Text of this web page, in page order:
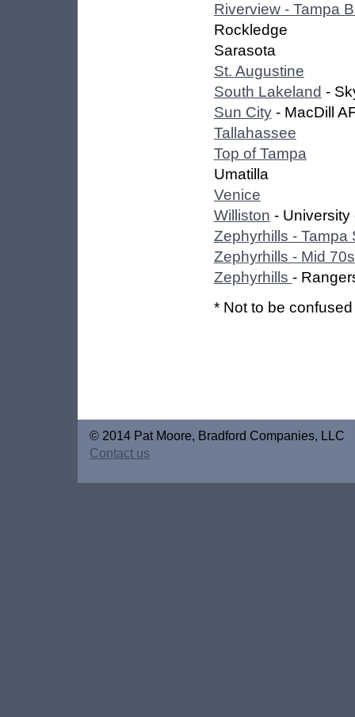
Riverview - Tampa
Rockledge
Sarasota
St. Augustine
South Lakeland -
Sun City- MacDill
Tallahassee
Top of Tampa
Umatilla
Venice
Williston - University
Zephyrhills - Tampa
Zephyrhills - Mid 70s
Zephyrhills -
* Not to be
© 2014 Pat Moore, Bradford Companies, LLC
Contact us